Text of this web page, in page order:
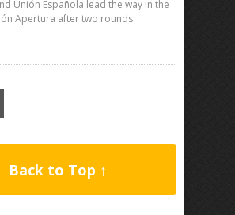
Unión Española lead the way in the
Apertura after two rounds
Back to Top ↑